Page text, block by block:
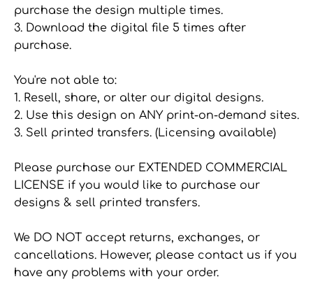
purchase the design multiple times.
3. Download the digital file 5 times after
purchase.
You're not able to:
1. Resell, share, or alter our digital designs.
2. Use this design on ANY print-on-demand sites.
3. Sell printed transfers. (Licensing available)
Please purchase our EXTENDED COMMERCIAL
LICENSE if you would like to purchase our
designs & sell printed transfers.
We DO NOT accept returns, exchanges, or
cancellations. However, please contact us if you
have any problems with your order.